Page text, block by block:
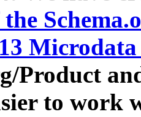
the
Product
to work